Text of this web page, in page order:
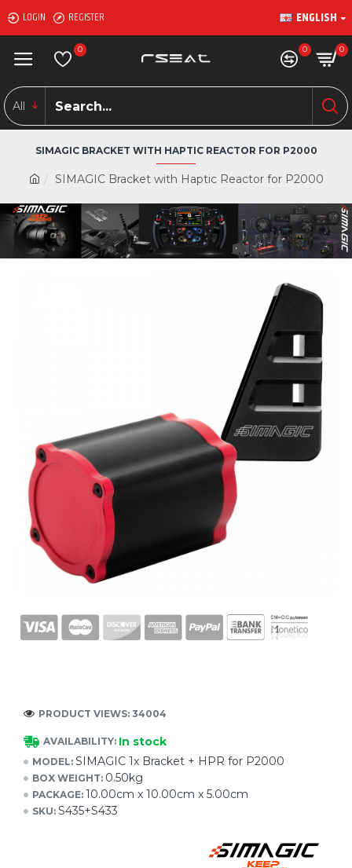
LOGIN REGISTER ENGLISH
0 0 0
All
SIMAGIC Bracket with Haptic Reactor for P2000
SIMAGIC BRACKET WITH HAPTIC REACTOR FOR P2000
AVAILABILITY: In stock
MODEL: SIMAGIC 1x Bracket + HPR for P2000
BOX WEIGHT: 0.50kg
PACKAGE: 10.00cm x 10.00cm x 5.00cm
SKU: S435+S433
PRODUCT VIEWS: 34004